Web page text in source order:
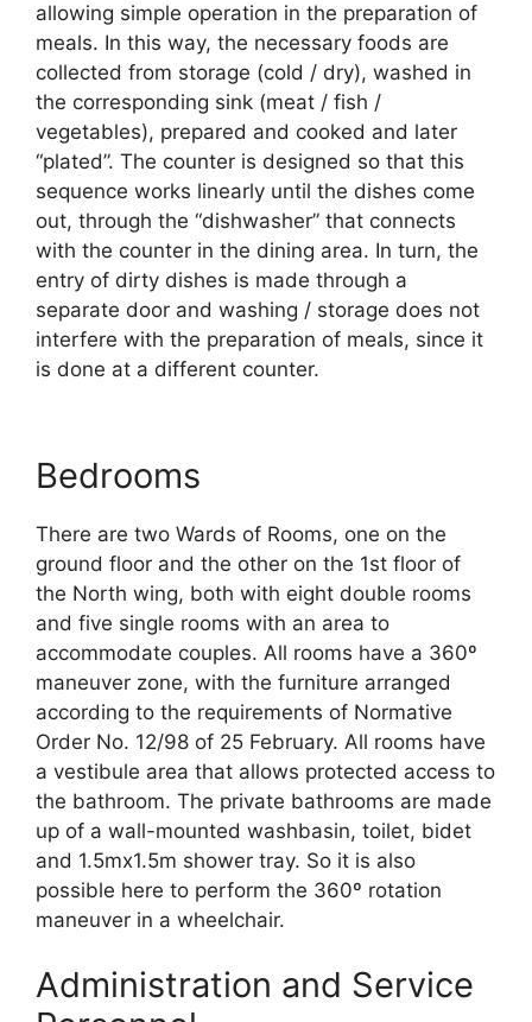
allowing simple operation in the preparation of
meals. In this way, the necessary foods are
collected from storage (cold / dry), washed in
the corresponding sink (meat / fish /
vegetables), prepared and cooked and later
“plated”. The counter is designed so that this
sequence works linearly until the dishes come
out, through the “dishwasher” that connects
with the counter in the dining area. In turn, the
entry of dirty dishes is made through a
separate door and washing / storage does not
interfere with the preparation of meals, since it
is done at a different counter.
Bedrooms
There are two Wards of Rooms, one on the
ground floor and the other on the 1st floor of
the North wing, both with eight double rooms
and five single rooms with an area to
accommodate couples. All rooms have a 360º
maneuver zone, with the furniture arranged
according to the requirements of Normative
Order No. 12/98 of 25 February. All rooms have
a vestibule area that allows protected access to
the bathroom. The private bathrooms are made
up of a wall-mounted washbasin, toilet, bidet
and 1.5mx1.5m shower tray. So it is also
possible here to perform the 360º rotation
maneuver in a wheelchair.
Administration and Service